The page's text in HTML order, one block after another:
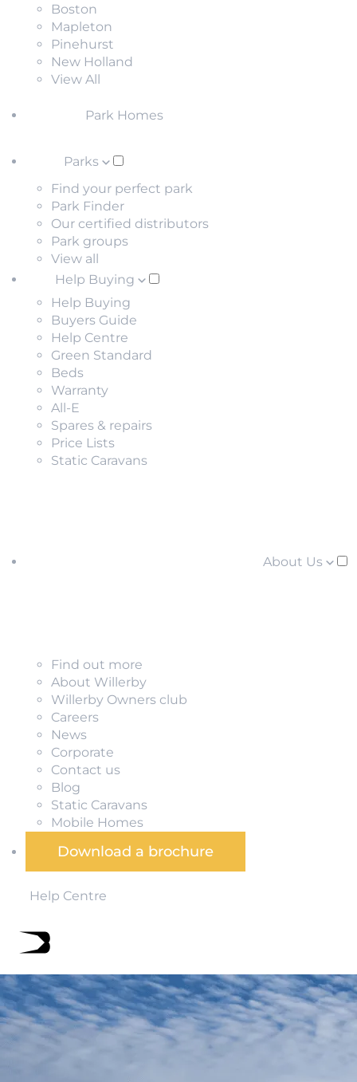
Boston
Mapleton
Pinehurst
New Holland
View All
Park Homes
Parks
Find your perfect park
Park Finder
Our certified distributors
Park groups
View all
Help Buying
Help Buying
Buyers Guide
Help Centre
Green Standard
Beds
Warranty
All-E
Spares & repairs
Price Lists
Static Caravans
About Us
Find out more
About Willerby
Willerby Owners club
Careers
News
Corporate
Contact us
Blog
Static Caravans
Mobile Homes
Download a brochure
Help Centre